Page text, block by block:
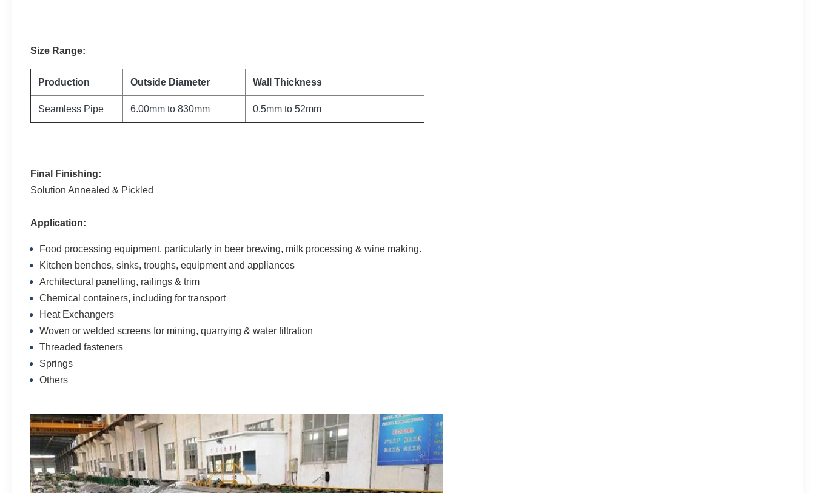
Size Range:
Production Outside Diameter Wall Thickness
Seamless Pipe 6.00mm to 830mm 0.5mm to 52mm
Final Finishing:
Solution Annealed & Pickled
Application:
Food processing equipment, particularly in beer brewing, milk processing & wine making.
Kitchen benches, sinks, troughs, equipment and appliances
Architectural panelling, railings & trim
Chemical containers, including for transport
Heat Exchangers
Woven or welded screens for mining, quarrying & water filtration
Threaded fasteners
Springs
Others